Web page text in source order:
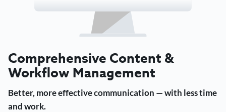
Comprehensive Content &
Workflow Management
Better, more effective communication — with less time
and work.